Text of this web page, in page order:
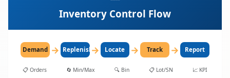
Inventory Control Flow
Demand → Replenish→ Locate → Track → Report
📋 Orders 🔄 Min/Max 🔍 Bin 📋 Lot/SN 📈 KPI